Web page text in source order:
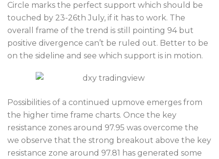
Circle marks the perfect support which should be
touched by 23-26th July, if it has to work. The
overall frame of the trend is still pointing 94 but
positive divergence can’t be ruled out. Better to be
on the sideline and see which support is in motion.
Possibilities of a continued upmove emerges from
the higher time frame charts. Once the key
resistance zones around 97.95 was overcome the
we observe that the strong breakout above the key
resistance zone around 97.81 has generated some